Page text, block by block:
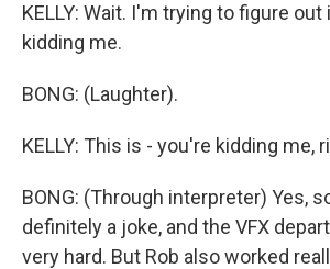
KELLY: Wait. I'm trying to figure
kidding me.
BONG: (Laughter).
KELLY: This is - you're kidding me,
BONG: (Through interpreter) Yes,
definitely a joke, and the VFX
very hard. But Rob also worked